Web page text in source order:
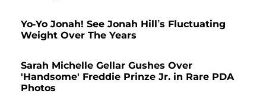
Yo-Yo Jonah! See Jonah Hill’s Fluctuating
Weight Over The Years
Sarah Michelle Gellar Gushes Over
'Handsome' Freddie Prinze Jr. in Rare PDA
Photos